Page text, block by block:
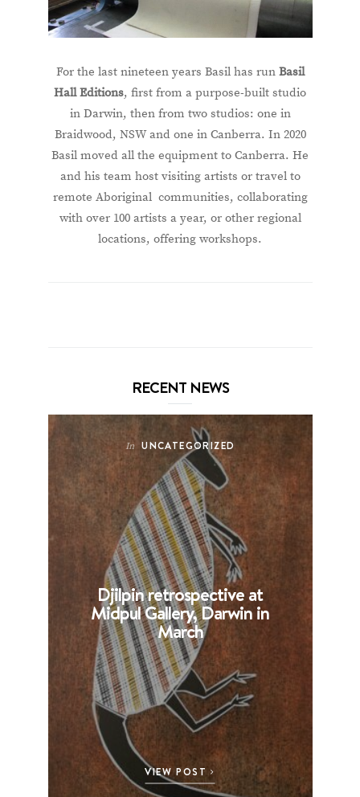
For the last nineteen years Basil has run Basil
Hall Editions, first from a purpose-built studio
in Darwin, then from two studios: one in
Braidwood, NSW and one in Canberra. In 2020
Basil moved all the equipment to Canberra. He
and his team host visiting artists or travel to
remote Aboriginal communities, collaborating
with over 100 artists a year, or other regional
locations, offering workshops.
RECENT NEWS
In UNCATEGORIZED
Djilpin retrospective at
Midpul Gallery, Darwin in
March
VIEW POST